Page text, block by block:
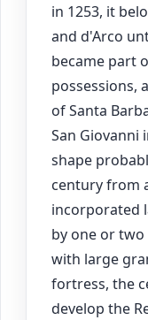
in 1253, it
and d'Arco
became part
possessions,
of Santa
San Giovanni
shape
century from
incorporated
by one or
with large
fortress, the
develop the